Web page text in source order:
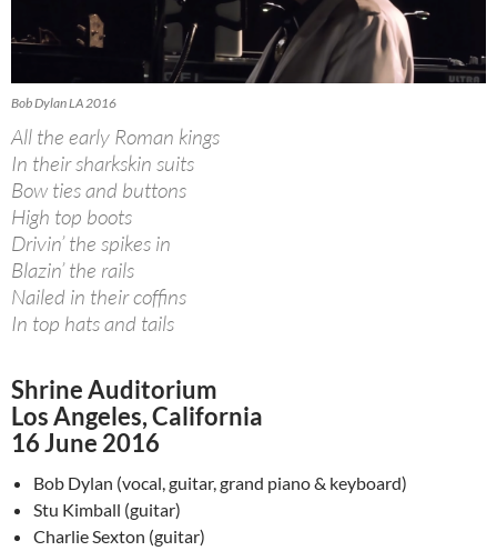
Bob Dylan LA 2016
All the early Roman kings
In their sharkskin suits
Bow ties and buttons
High top boots
Drivin’ the spikes in
Blazin’ the rails
Nailed in their coffins
In top hats and tails
Shrine Auditorium
Los Angeles, California
16 June 2016
Bob Dylan (vocal, guitar, grand piano & keyboard)
Stu Kimball (guitar)
Charlie Sexton (guitar)